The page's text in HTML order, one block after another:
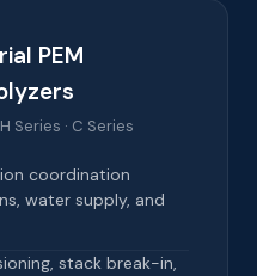
PEM
Series · C Series
coordination
water supply, and
stack break-in,